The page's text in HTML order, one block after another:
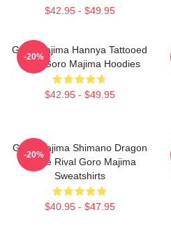
$42.95 - $49.95
Goro Majima Hannya Tattooed
Back Goro Majima Hoodies
$42.95 - $49.95
-20%
Goro Majima Shimano Dragon
Fierce Rival Goro Majima
Sweatshirts
$40.95 - $47.95
-20%